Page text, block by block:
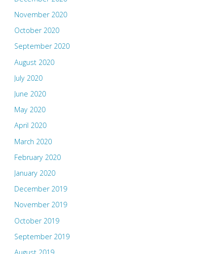
November 2020
October 2020
September 2020
August 2020
July 2020
June 2020
May 2020
April 2020
March 2020
February 2020
January 2020
December 2019
November 2019
October 2019
September 2019